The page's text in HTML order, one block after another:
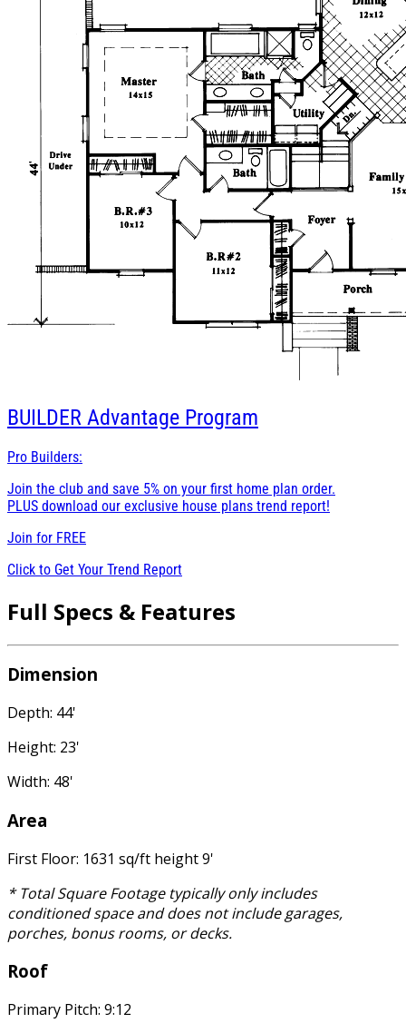
BUILDER Advantage Program
Pro Builders:
Join the club and save 5% on your first home plan order.
PLUS download our exclusive house plans trend report!
Join for FREE
Click to Get Your Trend Report
Full Specs & Features
Dimension
Depth: 44'
Height: 23'
Width: 48'
Area
First Floor: 1631 sq/ft height 9'
* Total Square Footage typically only includes
conditioned space and does not include garages,
porches, bonus rooms, or decks.
Roof
Primary Pitch: 9:12